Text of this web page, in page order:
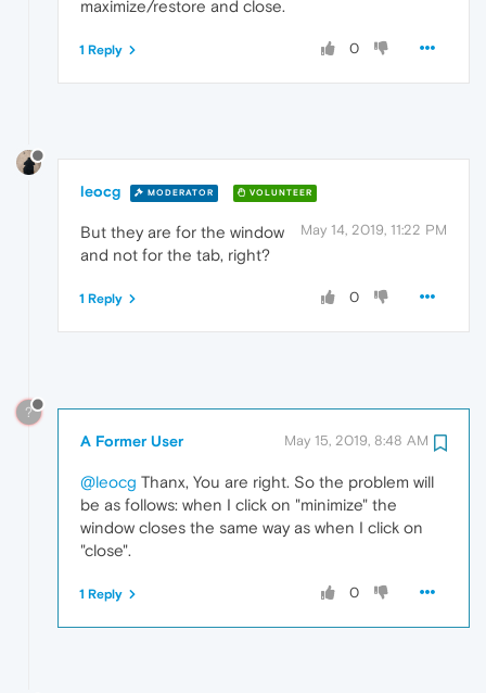
maximize/restore and close.
0
1 Reply
leocg MODERATOR VOLUNTEER
May 14, 2019, 11:22 PM
But they are for the window
and not for the tab, right?
0
1 Reply
?
A Former User May 15, 2019, 8:48 AM
@leocg Thanx, You are right. So the problem will
be as follows: when I click on "minimize" the
window closes the same way as when I click on
"close".
0
1 Reply